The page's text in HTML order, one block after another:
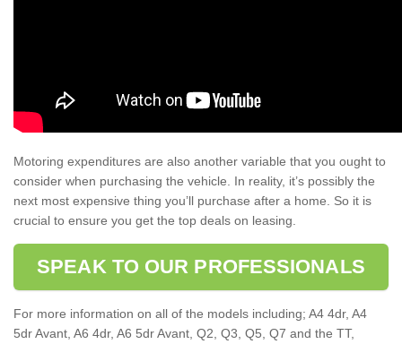
Motoring expenditures are also another variable that you ought to
consider when purchasing the vehicle. In reality, it’s possibly the
next most expensive thing you’ll purchase after a home. So it is
crucial to ensure you get the top deals on leasing.
SPEAK TO OUR PROFESSIONALS
For more information on all of the models including; A4 4dr, A4
5dr Avant, A6 4dr, A6 5dr Avant, Q2, Q3, Q5, Q7 and the TT,